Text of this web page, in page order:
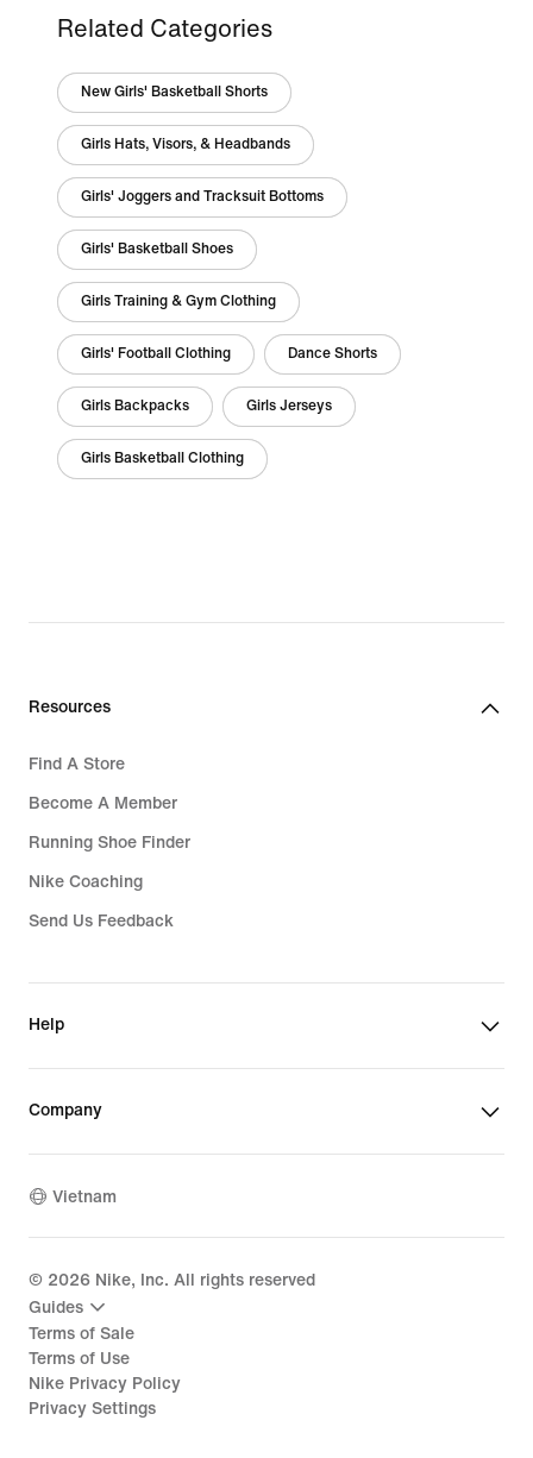
Related Categories
New Girls' Basketball Shorts
Girls Hats, Visors, & Headbands
Girls' Joggers and Tracksuit Bottoms
Girls' Basketball Shoes
Girls Training & Gym Clothing
Girls' Football Clothing Dance Shorts
Girls Backpacks Girls Jerseys
Girls Basketball Clothing
Resources
Find A Store
Become A Member
Running Shoe Finder
Nike Coaching
Send Us Feedback
Help
Company
Vietnam
© 2026 Nike, Inc. All rights reserved
Guides
Terms of Sale
Terms of Use
Nike Privacy Policy
Privacy Settings